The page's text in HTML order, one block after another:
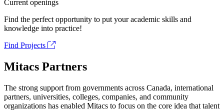
Current openings
Find the perfect opportunity to put your academic skills and
knowledge into practice!
Find Projects
Mitacs Partners
The strong support from governments across Canada, international
partners, universities, colleges, companies, and community
organizations has enabled Mitacs to focus on the core idea that talent